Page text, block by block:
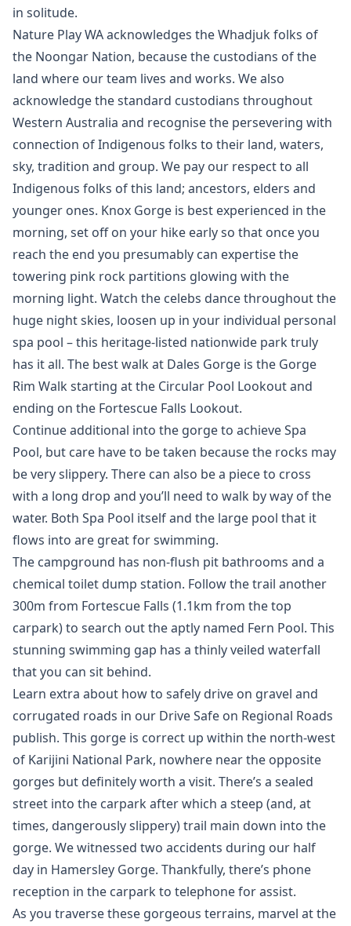
in solitude.
Nature Play WA acknowledges the Whadjuk folks of
the Noongar Nation, because the custodians of the
land where our team lives and works. We also
acknowledge the standard custodians throughout
Western Australia and recognise the persevering with
connection of Indigenous folks to their land, waters,
sky, tradition and group. We pay our respect to all
Indigenous folks of this land; ancestors, elders and
younger ones. Knox Gorge is best experienced in the
morning, set off on your hike early so that once you
reach the end you presumably can expertise the
towering pink rock partitions glowing with the
morning light. Watch the celebs dance throughout the
huge night skies, loosen up in your individual personal
spa pool – this heritage-listed nationwide park truly
has it all. The best walk at Dales Gorge is the Gorge
Rim Walk starting at the Circular Pool Lookout and
ending on the Fortescue Falls Lookout.
Continue additional into the gorge to achieve Spa
Pool, but care have to be taken because the rocks may
be very slippery. There can also be a piece to cross
with a long drop and you’ll need to walk by way of the
water. Both Spa Pool itself and the large pool that it
flows into are great for swimming.
The campground has non-flush pit bathrooms and a
chemical toilet dump station. Follow the trail another
300m from Fortescue Falls (1.1km from the top
carpark) to search out the aptly named Fern Pool. This
stunning swimming gap has a thinly veiled waterfall
that you can sit behind.
Learn extra about how to safely drive on gravel and
corrugated roads in our Drive Safe on Regional Roads
publish. This gorge is correct up within the north-west
of Karijini National Park, nowhere near the opposite
gorges but definitely worth a visit. There’s a sealed
street into the carpark after which a steep (and, at
times, dangerously slippery) trail main down into the
gorge. We witnessed two accidents during our half
day in Hamersley Gorge. Thankfully, there’s phone
reception in the carpark to telephone for assist.
As you traverse these gorgeous terrains, marvel at the